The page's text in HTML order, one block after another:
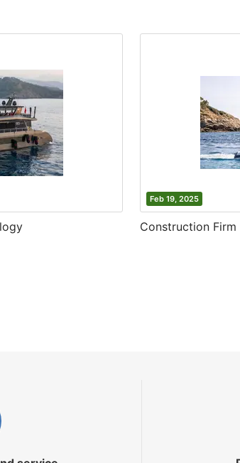
Feb 19, 2025
Construction